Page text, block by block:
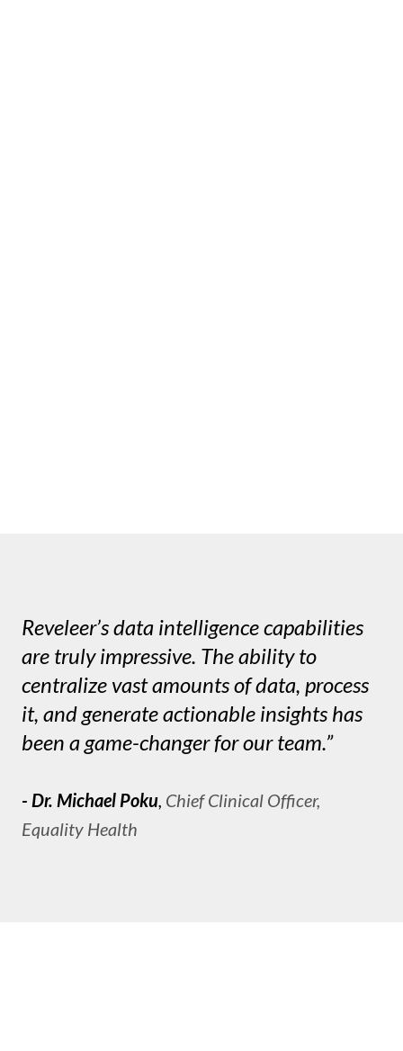
Reveleer’s data intelligence capabilities
are truly impressive. The ability to
centralize vast amounts of data, process
it, and generate actionable insights has
been a game-changer for our team.”
- Dr. Michael Poku, Chief Clinical Officer,
Equality Health